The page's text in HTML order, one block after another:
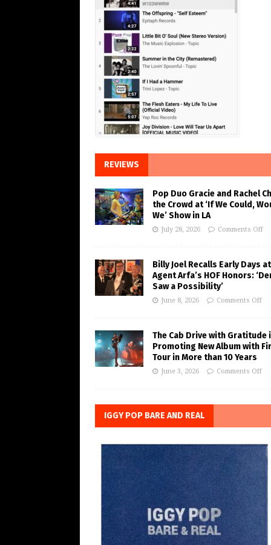
REVIEWS
Pop Duo Gracie and Rachel
the Crowd at ‘If We Could,
We’ Show in LA
July 28, 2026 Comments Off
Billy Joel Recalls Early Days at
Agent Arfa’s HOF Honors:
Saw a Possibility’
June 8, 2026 Comments Off
The Cab Drive with Gratitude
Promoting New Album with
Tour in More than 10 Years
June 3, 2026 Comments Off
IGGY POP BARE AND REAL